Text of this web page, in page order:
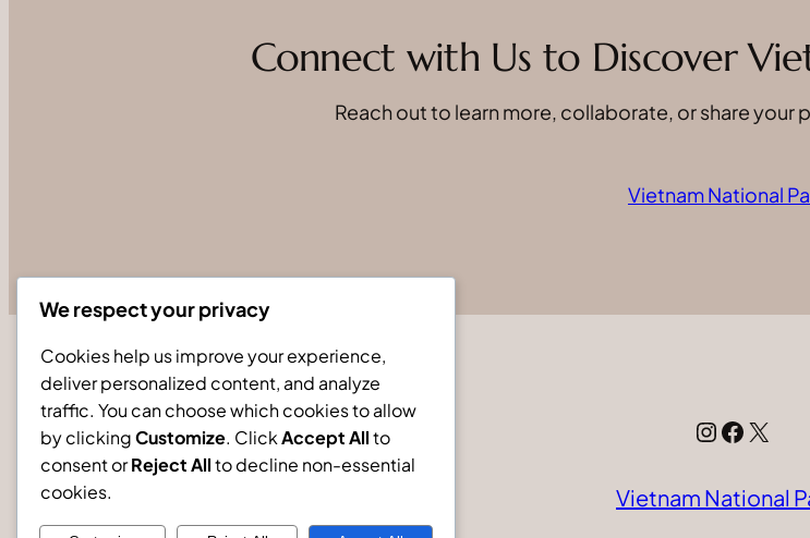
Connect with Us to Discover
Reach out to learn more, collaborate, or share your
Vietnam National
Instagram
X
Vietnam National
We respect your privacy
Cookies help us improve your experience,
deliver personalized content, and analyze
traffic. You can choose which cookies to allow
by clickingCustomize. ClickAccept Allto
consent orReject Allto decline non-essential
cookies.